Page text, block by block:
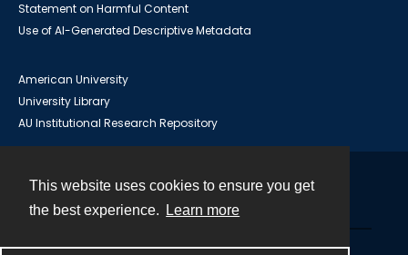
This website uses cookies to ensure you get
the best experience.
Learn more
Statement on Harmful Content
Use of AI-Generated Descriptive Metadata
American University
University Library
AU Institutional Research Repository